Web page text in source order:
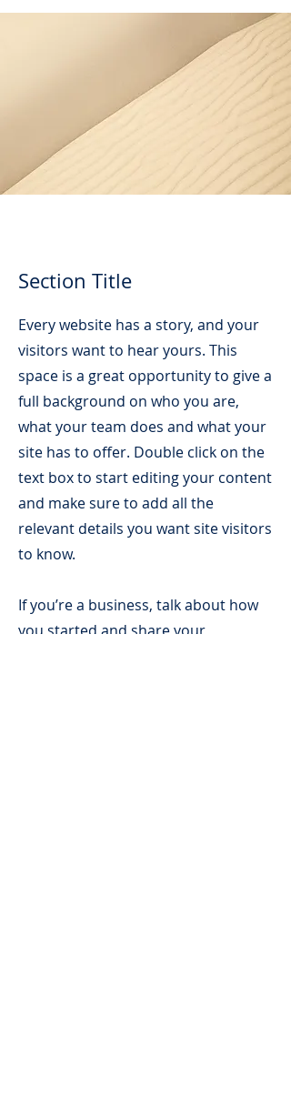
Section Title
Every website has a story, and your
visitors want to hear yours. This
space is a great opportunity to give a
full background on who you are,
what your team does and what your
site has to offer. Double click on the
text box to start editing your content
and make sure to add all the
relevant details you want site visitors
to know.
If you’re a business, talk about how
you started and share your